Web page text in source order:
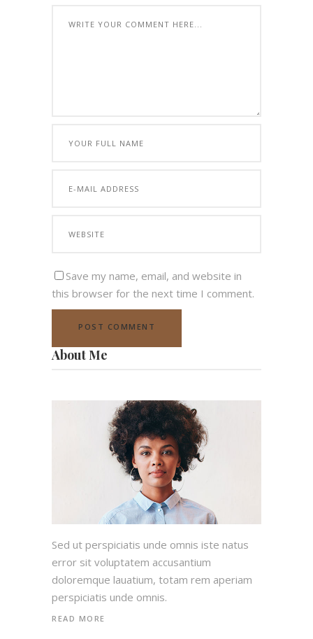
Save my name, email, and website in
this browser for the next time I comment.
About Me
Sed ut perspiciatis unde omnis iste natus
error sit voluptatem accusantium
doloremque lauatium, totam rem aperiam
perspiciatis unde omnis.
READ MORE